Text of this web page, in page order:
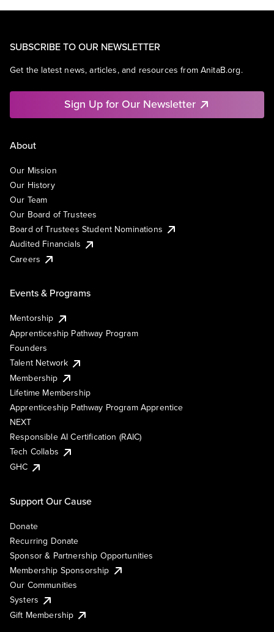
SUBSCRIBE TO OUR NEWSLETTER
Get the latest news, articles, and resources from AnitaB.org.
Sign Up for Our Newsletter
About
Our Mission
Our History
Our Team
Our Board of Trustees
Board of Trustees Student Nominations
Audited Financials
Careers
Events & Programs
Mentorship
Apprenticeship Pathway Program
Founders
Talent Network
Membership
Lifetime Membership
Apprenticeship Pathway Program Apprentice
NEXT
Responsible AI Certification (RAIC)
Tech Collabs
GHC
Support Our Cause
Donate
Recurring Donate
Sponsor & Partnership Opportunities
Membership Sponsorship
Our Communities
Systers
Gift Membership